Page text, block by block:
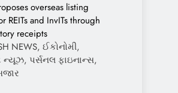
overseas listing
REITs and InvITs through
receipts
NEWS, ઈકોનોમી,
ન્યૂઝ, પર્સનલ ફાઇનાન્સ,